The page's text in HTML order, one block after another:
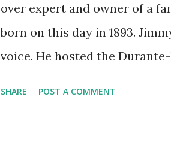
over expert and owner of a
born on this day in 1893.
voice. He hosted the
SHARE POST A COMMENT